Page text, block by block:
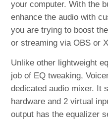
your computer. With the
enhance the audio with
you are trying to boost
or streaming via OBS or
Unlike other lightweight
job of EQ tweaking,
dedicated audio mixer. It
hardware and 2 virtual
output has the equalizer